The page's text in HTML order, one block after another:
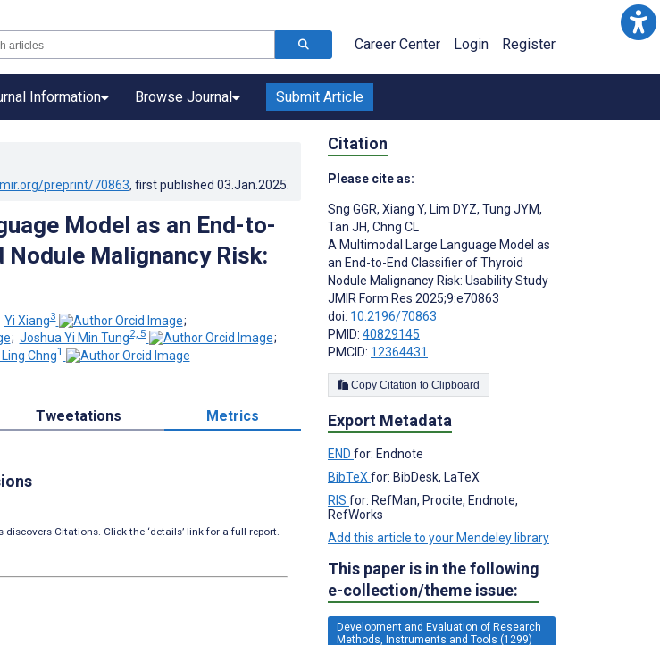
Career Center Login Register
Information Browse Journal Submit Article
preprint/70863, first published 03.Jan.2025
Model as an End-to-
Malignancy Risk:
Yi Xiang3
;
; Joshua Yi Min Tung2, 5
;
Chng1
Tweetations Metrics
discovers Citations. Click the ‘details’ link for a full report.
Citation
Please cite as:
Sng GGR, Xiang Y, Lim DYZ, Tung JYM,
Tan JH, Chng CL
A Multimodal Large Language Model as
an End-to-End Classifier of Thyroid
Nodule Malignancy Risk: Usability Study
JMIR Form Res 2025;9:e70863
doi: 10.2196/70863
PMID: 40829145
PMCID: 12364431
Copy Citation to Clipboard
Export Metadata
END for: Endnote
BibTeX for: BibDesk, LaTeX
RIS for: RefMan, Procite, Endnote,
RefWorks
Add this article to your Mendeley library
This paper is in the following
e-collection/theme issue:
Development and Evaluation of Research
Methods, Instruments and Tools (1299)